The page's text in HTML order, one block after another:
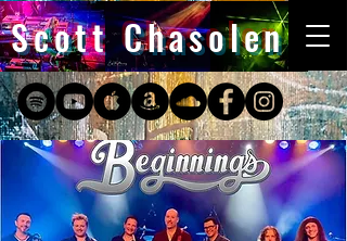
Scott Chasolen